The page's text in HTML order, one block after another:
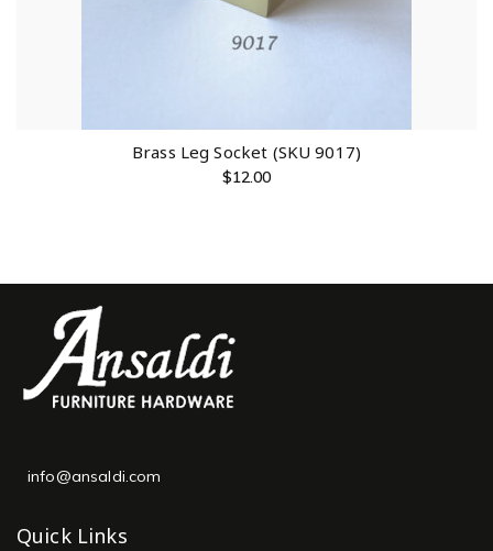
Brass Leg Socket (SKU 9017)
$12.00
info@ansaldi.com
Quick Links